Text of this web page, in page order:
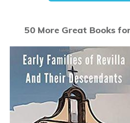
50 More Great Books